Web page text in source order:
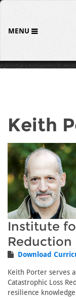
MENU
Keith
Institute
Reduction
Download
Keith Porter serves
Catastrophic Loss
resilience